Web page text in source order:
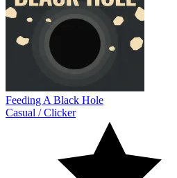
Feeding A Black Hole
Casual /Clicker